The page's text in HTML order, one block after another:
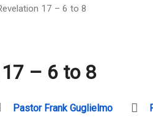
17 – 6 to 8
– 6 to 8
Pastor Frank Guglielmo